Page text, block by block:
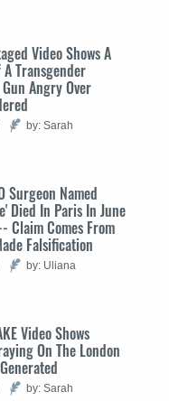
Video Shows A
A Transgender
Angry Over
by: Sarah
Surgeon Named
Died In Paris In June
Claim Comes From
Falsification
by: Uliana
Video Shows
On The London
by: Sarah